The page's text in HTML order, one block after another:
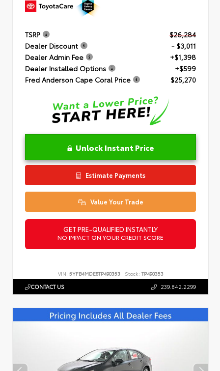
TSRP
$26,284
Dealer Discount
- $3,011
Dealer Admin Fee
+$1,398
Dealer Installed Options
+$599
Fred Anderson Cape Coral Price
$25,270
Unlock Instant Price
Estimate Payments
Value Your Trade
GET PRE-QUALIFIED INSTANTLY
NO IMPACT ON YOUR CREDIT SCORE
VIN: 5YFB4MDE8TP490353 Stock: TP490353
CONTACT US 239.842.2299